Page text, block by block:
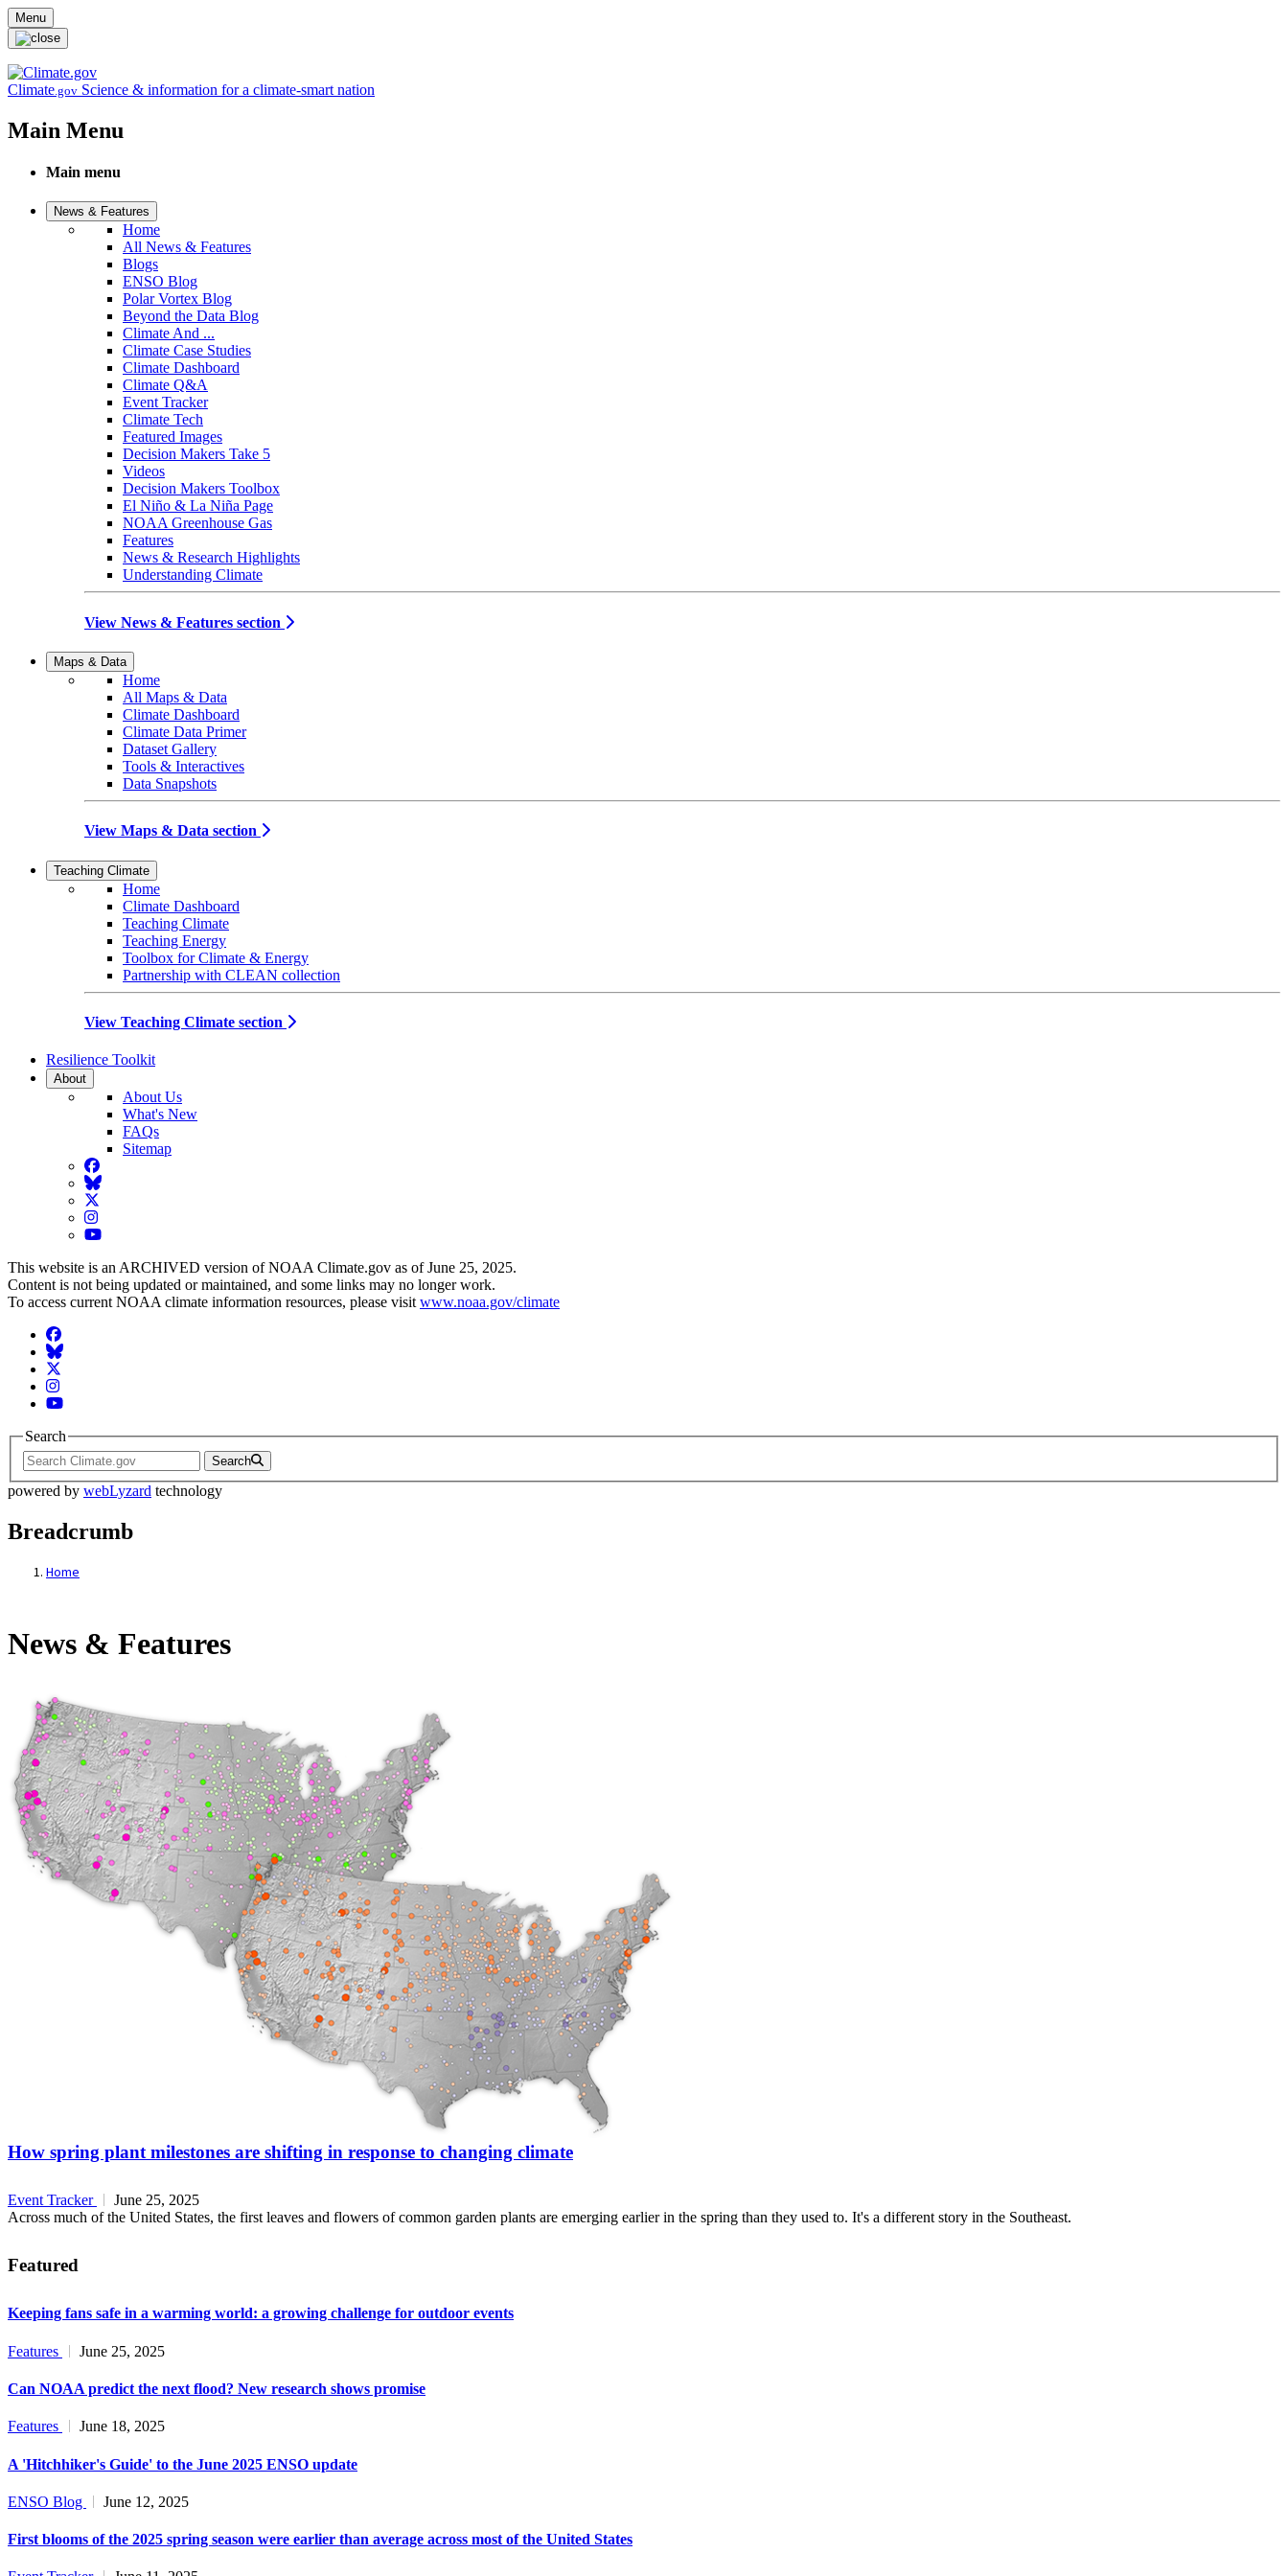
Skip to main content
Menu
Climate.gov Science & information for a climate-smart nation
Main Menu
Main menu
News & Features
Home
All News & Features
Blogs
ENSO Blog
Polar Vortex Blog
Beyond the Data Blog
Climate And ...
Climate Case Studies
Climate Dashboard
Climate Q&A
Event Tracker
Climate Tech
Featured Images
Decision Makers Take 5
Videos
Decision Makers Toolbox
El Niño & La Niña Page
NOAA Greenhouse Gas
Features
News & Research Highlights
Understanding Climate
View News & Features section
Maps & Data
Home
All Maps & Data
Climate Dashboard
Climate Data Primer
Dataset Gallery
Tools & Interactives
Data Snapshots
View Maps & Data section
Teaching Climate
Home
Climate Dashboard
Teaching Climate
Teaching Energy
Toolbox for Climate & Energy
Partnership with CLEAN collection
View Teaching Climate section
Resilience Toolkit
About
About Us
What's New
FAQs
Sitemap
Facebook
BlueSky
Twitter
Instagram
YouTube
This website is an ARCHIVED version of NOAA Climate.gov as of June 25, 2025.
Content is not being updated or maintained, and some links may no longer work.
To access current NOAA climate information resources, please visit www.noaa.gov/climate
Facebook
BlueSky
Twitter
Instagram
YouTube
Search
Search
powered by webLyzard technology
Breadcrumb
Home
News & Features
News & Features
How spring plant milestones are shifting in response to changing climate
Event Tracker
June 25, 2025
Across much of the United States, the first leaves and flowers of common garden plants are emerging earlier in the spring than they used to. It's a different story in the Southeast.
Featured
Keeping fans safe in a warming world: a growing challenge for outdoor events
Features June 25, 2025
Can NOAA predict the next flood? New research shows promise
Features June 18, 2025
A 'Hitchhiker's Guide' to the June 2025 ENSO update
ENSO Blog June 12, 2025
First blooms of the 2025 spring season were earlier than average across most of the United States